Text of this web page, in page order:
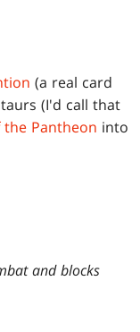
(a real card
(I'd call that
Pantheon into
and blocks